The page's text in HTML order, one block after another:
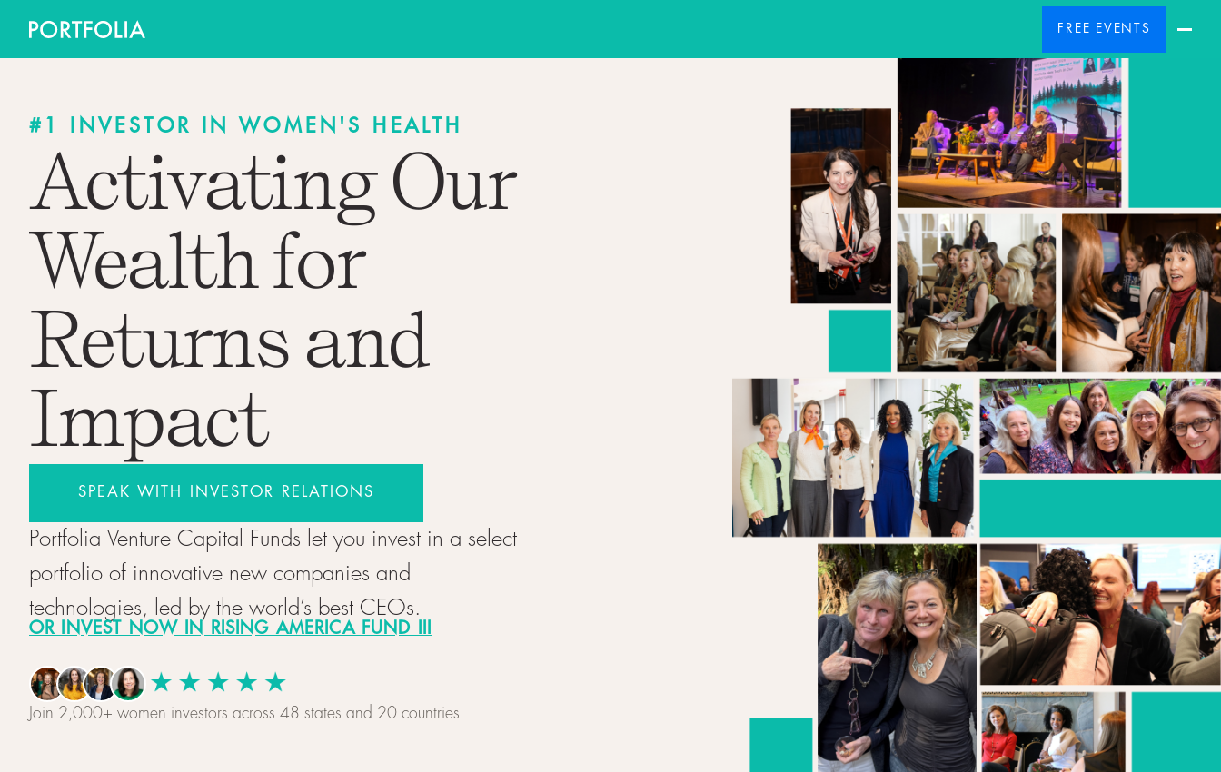
FREE EVENTS
#1 INVESTOR IN WOMEN'S HEALTH
Activating Our
Wealth for
Returns and
Impact
SPEAK WITH INVESTOR RELATIONS
Portfolia Venture Capital Funds let you invest in a select
portfolio of innovative new companies and
technologies, led by the world’s best CEOs.
OR INVEST NOW IN RISING AMERICA FUND III
Join 2,000+ women investors across 48 states and 20 countries